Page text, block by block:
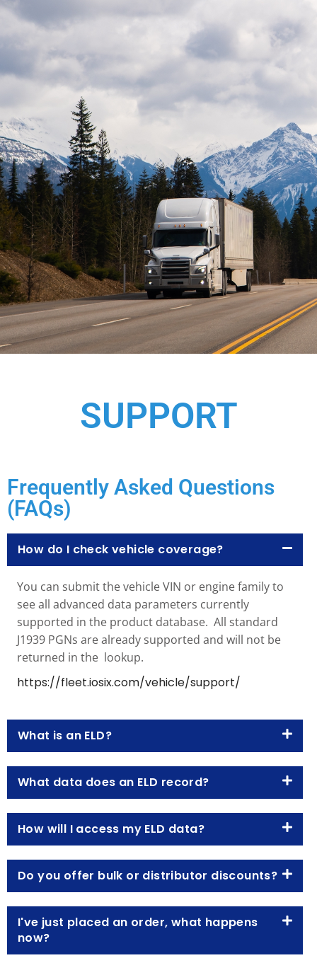
SUPPORT
Frequently Asked Questions
(FAQs)
How do I check vehicle coverage?
You can submit the vehicle VIN or engine family to
see all advanced data parameters currently
supported in the product database. All standard
J1939 PGNs are already supported and will not be
returned in the lookup.
https://fleet.iosix.com/vehicle/support/
What is an ELD?
What data does an ELD record?
How will I access my ELD data?
Do you offer bulk or distributor discounts?
I've just placed an order, what happens
now?